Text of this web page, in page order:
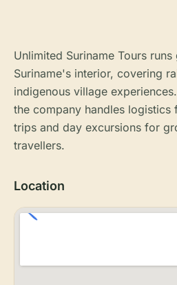
Unlimited Suriname Tours
Suriname's interior, covering
indigenous village
the company handles
trips and day excursions for
travellers.
Location